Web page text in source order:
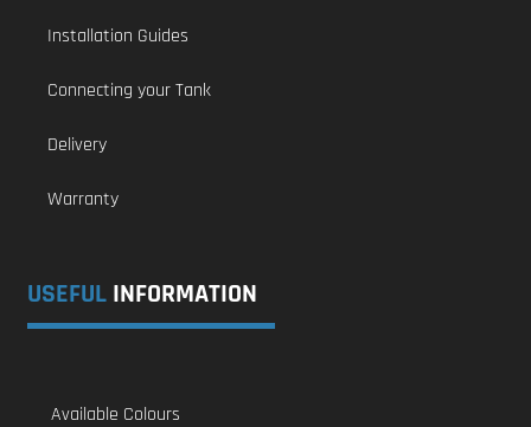
Installation Guides
Connecting your Tank
Delivery
Warranty
USEFUL INFORMATION
Available Colours